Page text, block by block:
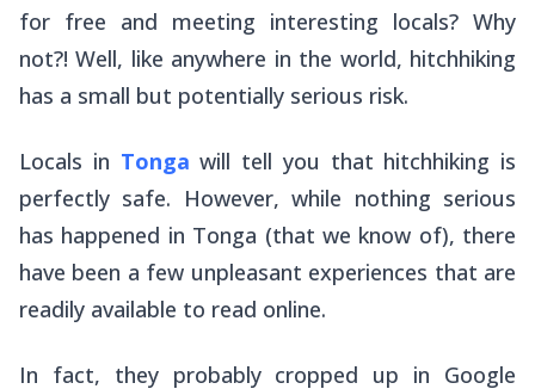
for free and meeting interesting locals? Why
not?! Well, like anywhere in the world, hitchhiking
has a small but potentially serious risk.
Locals in Tonga will tell you that hitchhiking is
perfectly safe. However, while nothing serious
has happened in Tonga (that we know of), there
have been a few unpleasant experiences that are
readily available to read online.
In fact, they probably cropped up in Google